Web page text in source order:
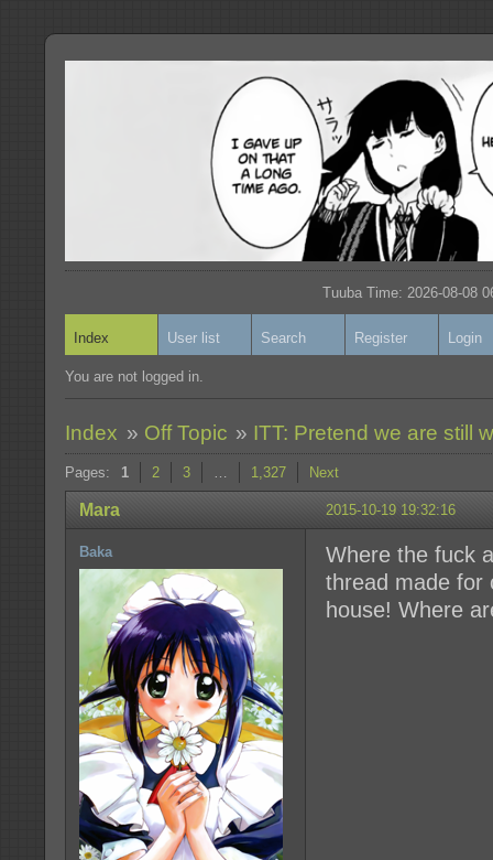
Tuuba Time: 2026-08-08
Index User list Search Register Login
You are not logged in.
Index » Off Topic » ITT: Pretend we are still
Pages: 1 2 3 … 1,327 Next
2015-10-19 19:32:16
Mara
Baka
Where the fuck
thread made for
house! Where